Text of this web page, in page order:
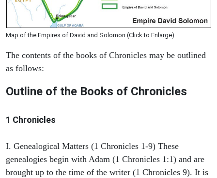
Map of the Empires of David and Solomon (Click to Enlarge)
The contents of the books of Chronicles may be outlined
as follows:
Outline of the Books of Chronicles
1 Chronicles
I. Genealogical Matters (1 Chronicles 1-9) These
genealogies begin with Adam (1 Chronicles 1:1) and are
brought up to the time of the writer (1 Chronicles 9). It is